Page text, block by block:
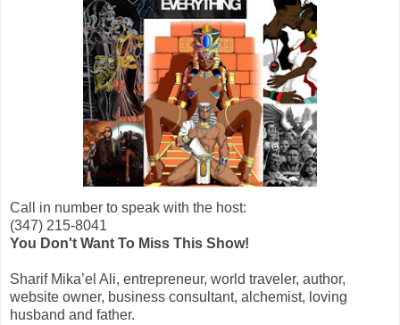
Call in number to speak with the host:
(347) 215-8041
You Don't Want To Miss This Show!
Sharif Mika’el Ali, entrepreneur, world traveler, author,
website owner, business consultant, alchemist, loving
husband and father.